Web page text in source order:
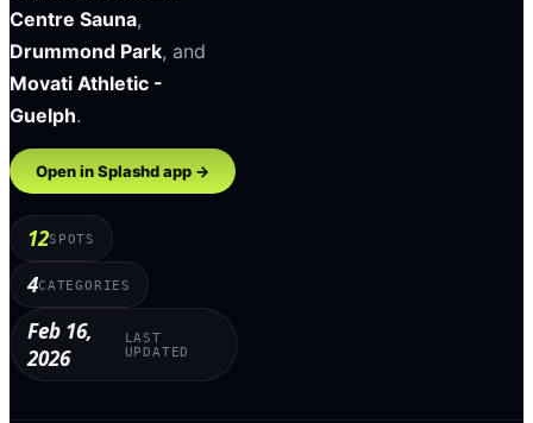
Centre Sauna,
Drummond Park, and
Movati Athletic -
Guelph.
Open in Splashd app →
12SPOTS
4CATEGORIES
Feb 16,
2026
LAST
UPDATED